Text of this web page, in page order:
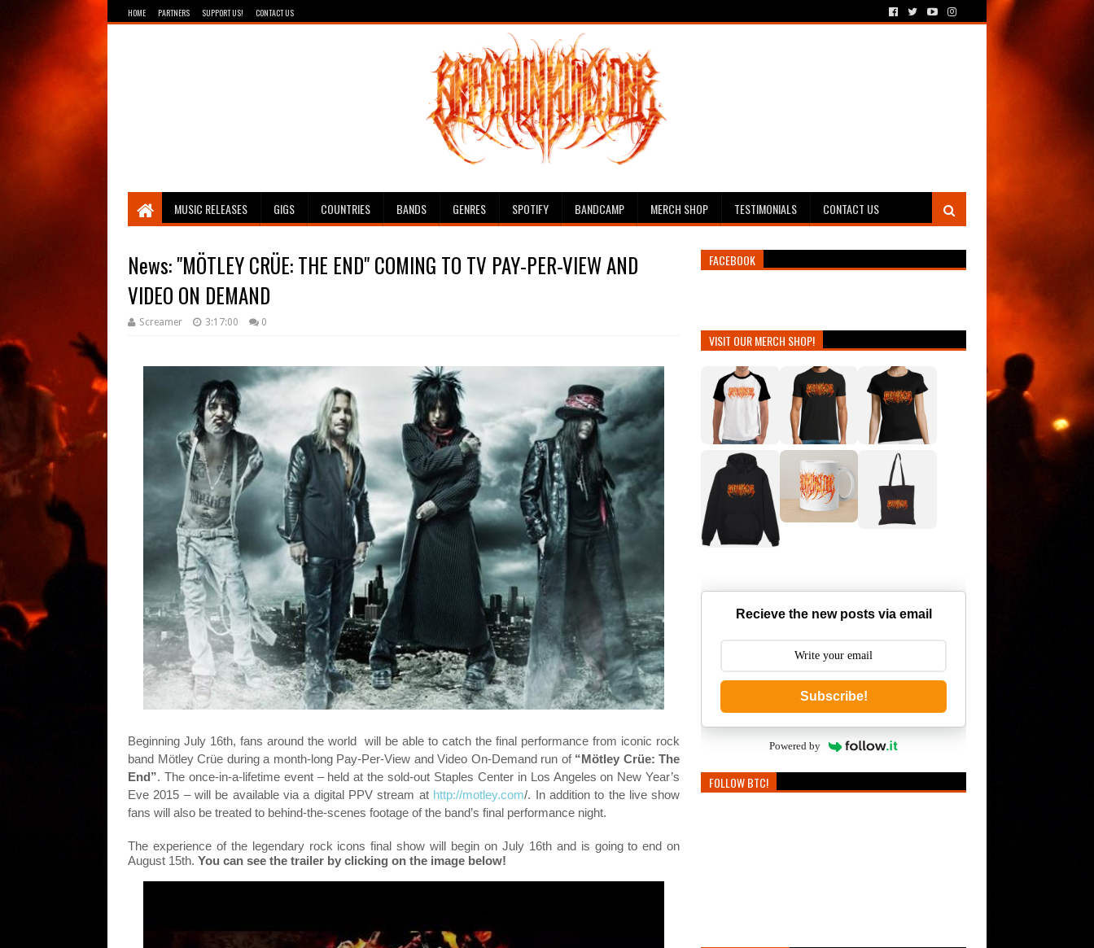
HOME PARTNERS SUPPORT US! CONTACT US
Breathing The Core
MUSIC RELEASES GIGS COUNTRIES BANDS GENRES SPOTIFY BANDCAMP MERCH SHOP TESTIMONIALS CONTACT US
News: "MÖTLEY CRÜE: THE END" COMING TO TV PAY-PER-VIEW AND
Screamer 3:17:00 0
Beginning July 16th, fans around the world will be able to catch the final performance from iconic rock
band Mötley Crüe during a month-long Pay-Per-View and Video On-Demand run of “Mötley Crüe: The
End”. The once-in-a-lifetime event – held at the sold-out Staples Center in Los Angeles on New Year’s
Eve 2015 – will be available via a digital PPV stream at http://motley.com/. In addition to the live show
fans will also be treated to behind-the-scenes footage of the band’s final performance night.
The experience of the legendary rock icons final show will begin on July 16th and is going to end on
August 15th. You can see the trailer by clicking on the image below!
FACEBOOK
VISIT OUR MERCH SHOP!
Recieve the new posts via email
Subscribe!
Powered by
FOLLOW BTC!